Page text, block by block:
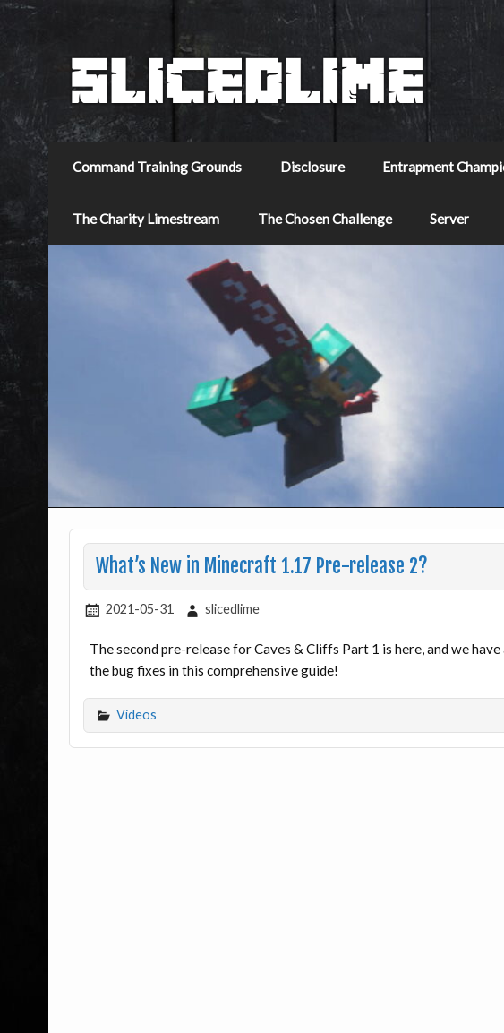
Command Training Grounds Disclosure Entrapment
The Charity Limestream The Chosen Challenge Server
What’s New in Minecraft 1.17 Pre-release 2?
2021-05-31 slicedlime
The second pre-release for Caves & Cliffs Part 1 is here, and we
the bug fixes in this comprehensive guide!
Videos